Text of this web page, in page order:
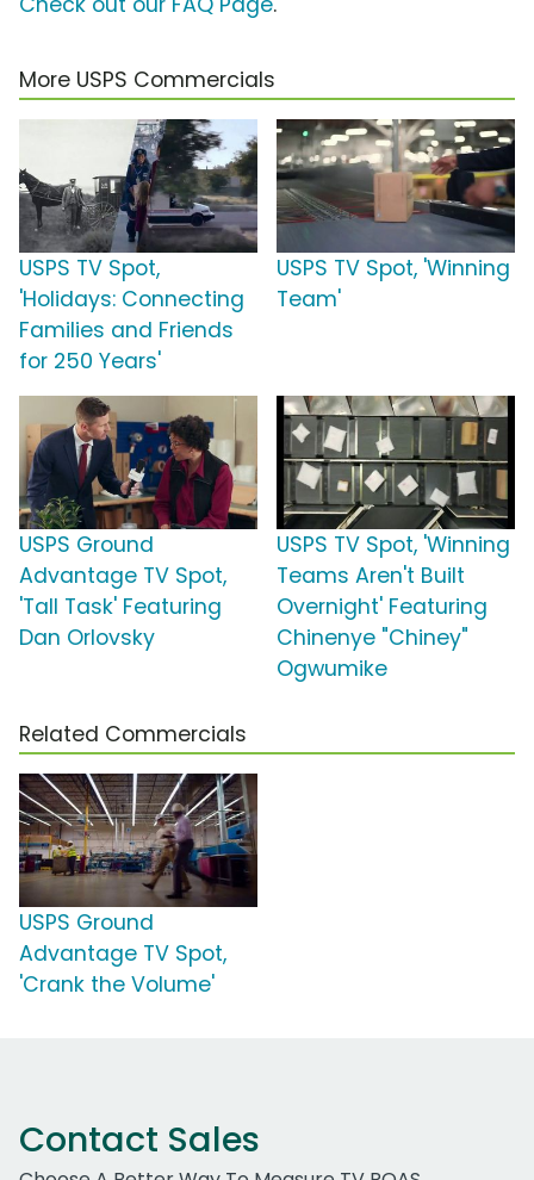
More USPS Commercials
USPS TV Spot,
'Holidays: Connecting
Families and Friends
for 250 Years'
USPS TV Spot, 'Winning
Team'
USPS Ground
Advantage TV Spot,
'Tall Task' Featuring
Dan Orlovsky
USPS TV Spot, 'Winning
Teams Aren't Built
Overnight' Featuring
Chinenye "Chiney"
Ogwumike
Related Commercials
USPS Ground
Advantage TV Spot,
'Crank the Volume'
Contact Sales